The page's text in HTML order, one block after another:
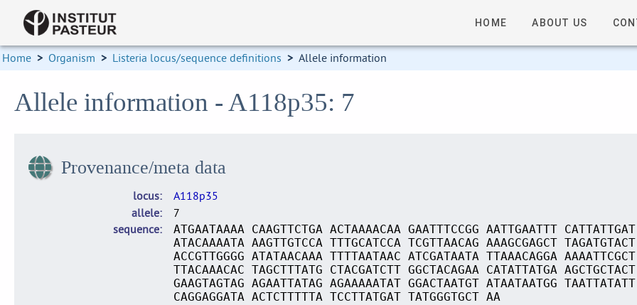
HOME ABOUT US
Home > Organism > Listeria locus/sequence definitions > Allele information
Allele information - A118p35: 7
Provenance/meta data
locus
A118p35
allele
7
sequence
ATGAATAAAA CAAGTTCTGA ACTAAAACAA GAATTTCCGG AATTGAATTT
ATACAAAATA AAGTTGTCCA TTTGCATCCA TCGTTAACAG AAAGCGAGCT
ACCGTTGGGG ATATAACAAA TTTTAATAAC ATCGATAATA TTAAACAGGA
TTACAAACAC TAGCTTTATG CTACGATCTT GGCTACAGAA CATATTATGA
GAAGTAGTAG AGAATTATAG AGAAAAATAT GGACTAATGT ATAATAATGG
CAGGAGGATA ACTCTTTTTA TCCTTATGAT TATGGGTGCT AA